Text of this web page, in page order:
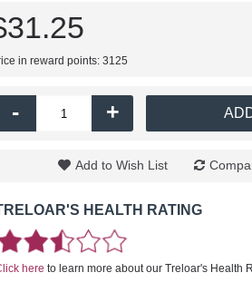
in reward points: 3125
- +
Add to Wish List
HEALTH RATING
here to learn more about our Treloar's Health